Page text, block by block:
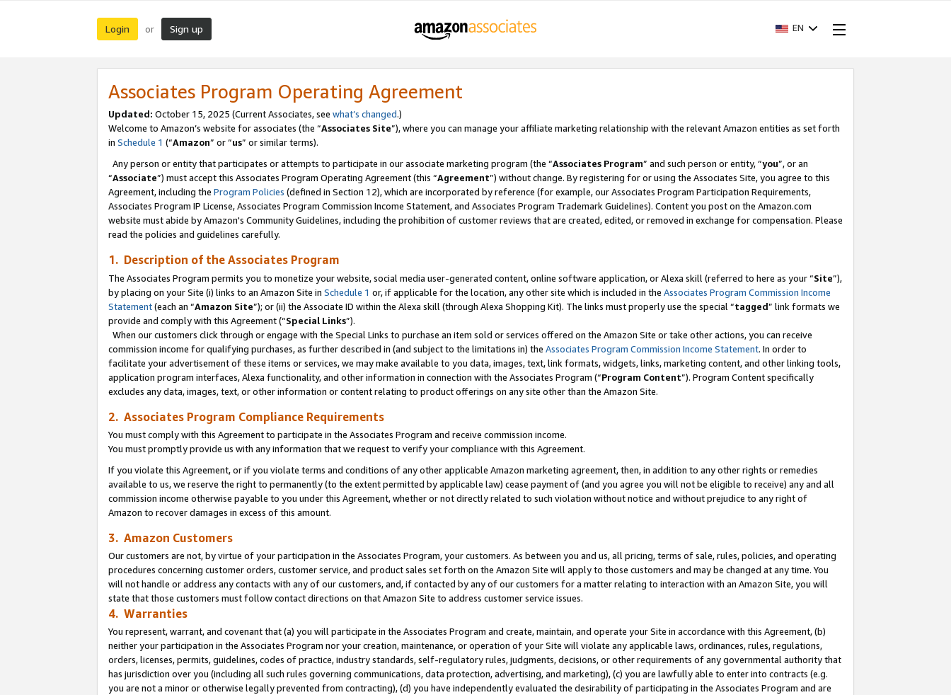
Login or Sign up EN
Associates Program Operating Agreement
Updated: October 15, 2025 (Current Associates, see what’s changed.)
Welcome to Amazon’s website for associates (the “Associates Site”), where you can manage your affiliate marketing relationship with the relevant Amazon entities as set forth
in Schedule 1 (“Amazon” or “us” or similar terms).
Any person or entity that participates or attempts to participate in our associate marketing program (the “Associates Program” and such person or entity, “you”, or an
“Associate”) must accept this Associates Program Operating Agreement (this “Agreement”) without change. By registering for or using the Associates Site, you agree to this
Agreement, including the Program Policies (defined in Section 12), which are incorporated by reference (for example, our Associates Program Participation Requirements,
Associates Program IP License, Associates Program Commission Income Statement, and Associates Program Trademark Guidelines). Content you post on the Amazon.com
website must abide by Amazon's Community Guidelines, including the prohibition of customer reviews that are created, edited, or removed in exchange for compensation. Please
read the policies and guidelines carefully.
1. Description of the Associates Program
The Associates Program permits you to monetize your website, social media user-generated content, online software application, or Alexa skill (referred to here as your “Site”),
by placing on your Site (i) links to an Amazon Site in Schedule 1 or, if applicable for the location, any other site which is included in the Associates Program Commission Income
Statement(each an “Amazon Site”); or (ii) the Associate ID within the Alexa skill (through Alexa Shopping Kit). The links must properly use the special “tagged” link formats we
provide and comply with this Agreement (“Special Links”).
When our customers click through or engage with the Special Links to purchase an item sold or services offered on the Amazon Site or take other actions, you can receive
commission income for qualifying purchases, as further described in (and subject to the limitations in) the Associates Program Commission Income Statement. In order to
facilitate your advertisement of these items or services, we may make available to you data, images, text, link formats, widgets, links, marketing content, and other linking tools,
application program interfaces, Alexa functionality, and other information in connection with the Associates Program (“Program Content”). Program Content specifically
excludes any data, images, text, or other information or content relating to product offerings on any site other than the Amazon Site.
2. Associates Program Compliance Requirements
You must comply with this Agreement to participate in the Associates Program and receive commission income.
You must promptly provide us with any information that we request to verify your compliance with this Agreement.
If you violate this Agreement, or if you violate terms and conditions of any other applicable Amazon marketing agreement, then, in addition to any other rights or remedies
available to us, we reserve the right to permanently (to the extent permitted by applicable law) cease payment of (and you agree you will not be eligible to receive) any and all
commission income otherwise payable to you under this Agreement, whether or not directly related to such violation without notice and without prejudice to any right of
Amazon to recover damages in excess of this amount.
3. Amazon Customers
Our customers are not, by virtue of your participation in the Associates Program, your customers. As between you and us, all pricing, terms of sale, rules, policies, and operating
procedures concerning customer orders, customer service, and product sales set forth on the Amazon Site will apply to those customers and may be changed at any time. You
will not handle or address any contacts with any of our customers, and, if contacted by any of our customers for a matter relating to interaction with an Amazon Site, you will
state that those customers must follow contact directions on that Amazon Site to address customer service issues.
4. Warranties
You represent, warrant, and covenant that (a) you will participate in the Associates Program and create, maintain, and operate your Site in accordance with this Agreement, (b)
neither your participation in the Associates Program nor your creation, maintenance, or operation of your Site will violate any applicable laws, ordinances, rules, regulations,
orders, licenses, permits, guidelines, codes of practice, industry standards, self-regulatory rules, judgments, decisions, or other requirements of any governmental authority that
has jurisdiction over you (including all such rules governing communications, data protection, advertising, and marketing), (c) you are lawfully able to enter into contracts (e.g.
you are not a minor or otherwise legally prevented from contracting), (d) you have independently evaluated the desirability of participating in the Associates Program and are